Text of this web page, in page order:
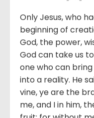
Only Jesus, who
beginning of
God, the power,
God can take us
one who can
into a reality. He
vine, ye are the
me, and I in him,